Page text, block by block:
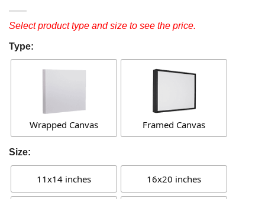
Select product type and size to see the price.
Type:
Wrapped Canvas Framed Canvas
Size:
11x14 inches 16x20 inches